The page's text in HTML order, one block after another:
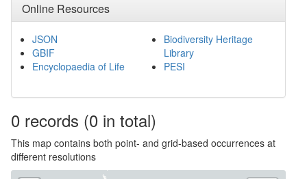
Online Resources
JSON
GBIF
Encyclopaedia of Life
Biodiversity Heritage
Library
PESI
0 records (0 in total)
This map contains both point- and grid-based occurrences at
different resolutions